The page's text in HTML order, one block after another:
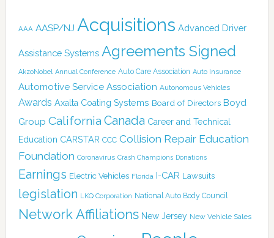
AAA AASP/NJ Acquisitions Advanced Driver
Assistance Systems Agreements Signed
AkzoNobel Annual Conference Auto Care Association Auto Insurance
Automotive Service Association Autonomous Vehicles
Awards Axalta Coating Systems Board of Directors Boyd
Group California Canada Career and Technical
Education CARSTAR CCC Collision Repair Education
Foundation Coronavirus Crash Champions Donations
Earnings Electric Vehicles Florida I-CAR Lawsuits
legislation LKQ Corporation National Auto Body Council
Network Affiliations New Jersey New Vehicle Sales